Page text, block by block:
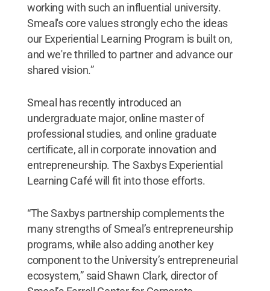
working with such an influential university.
Smeal's core values strongly echo the ideas
our Experiential Learning Program is built on,
and we're thrilled to partner and advance our
shared vision.”
Smeal has recently introduced an
undergraduate major, online master of
professional studies, and online graduate
certificate, all in corporate innovation and
entrepreneurship. The Saxbys Experiential
Learning Café will fit into those efforts.
“The Saxbys partnership complements the
many strengths of Smeal’s entrepreneurship
programs, while also adding another key
component to the University’s entrepreneurial
ecosystem,” said Shawn Clark, director of